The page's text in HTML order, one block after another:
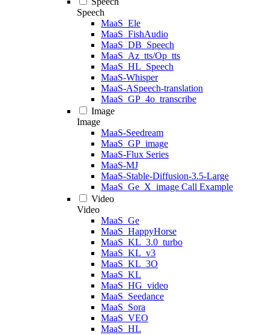
Speech
MaaS_Ele
MaaS_FishAudio
MaaS_DB_Speech
MaaS_Az_tts/Op_tts
MaaS_HL_Speech
MaaS-Whisper
MaaS-ASpeech-translation
MaaS_GP_4o_transcribe
Image
Image
MaaS-Seedream
MaaS_GP_image
MaaS-Flux Series
MaaS-MJ
MaaS-Stable-Diffusion-3.5-Large
MaaS_Ge_X_image Call Example
Video
Video
MaaS_Ge
MaaS_HappyHorse
MaaS_KL_3.0_turbo
MaaS_KL_v3
MaaS_KL_3O
MaaS_KL
MaaS_HG_video
MaaS_Seedance
MaaS_Sora
MaaS_VEO
MaaS_HL